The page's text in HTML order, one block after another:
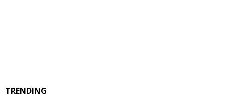
TRENDING